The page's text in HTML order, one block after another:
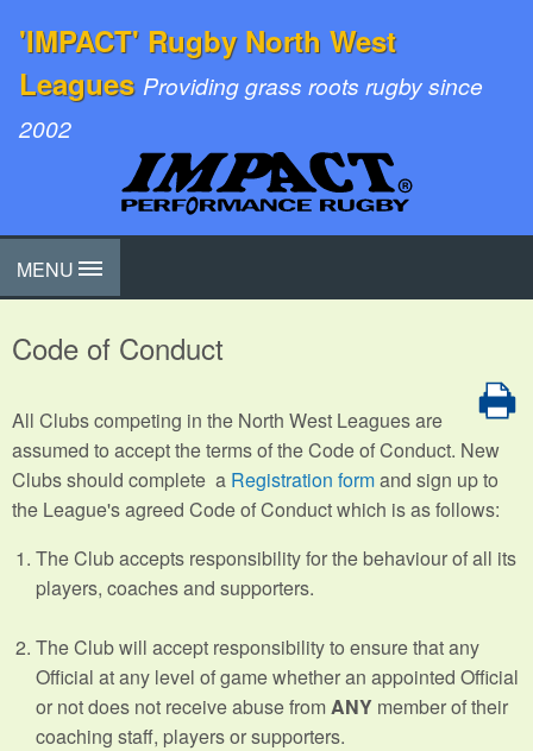
'IMPACT' Rugby North West
Leagues Providing grass roots rugby since
2002
MENU
Code of Conduct
All Clubs competing in the North West Leagues are
assumed to accept the terms of the Code of Conduct. New
Clubs should complete a Registration formand sign up to
the League's agreed Code of Conduct which is as follows:
The Club accepts responsibility for the behaviour of all its
players, coaches and supporters.
The Club will accept responsibility to ensure that any
Official at any level of game whether an appointed Official
or not does not receive abuse fromANY member of their
coaching staff, players or supporters.